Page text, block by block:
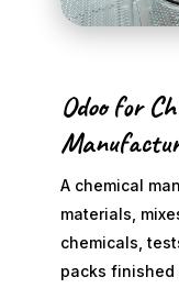
Odoo for
A chemical
materials,
chemicals,
packs finished